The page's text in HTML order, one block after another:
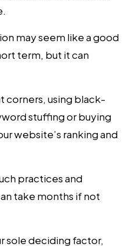
may seem like a good
term, but it can
corners, using black-
stuffing or buying
website’s ranking and
practices and
take months if not
sole deciding factor,